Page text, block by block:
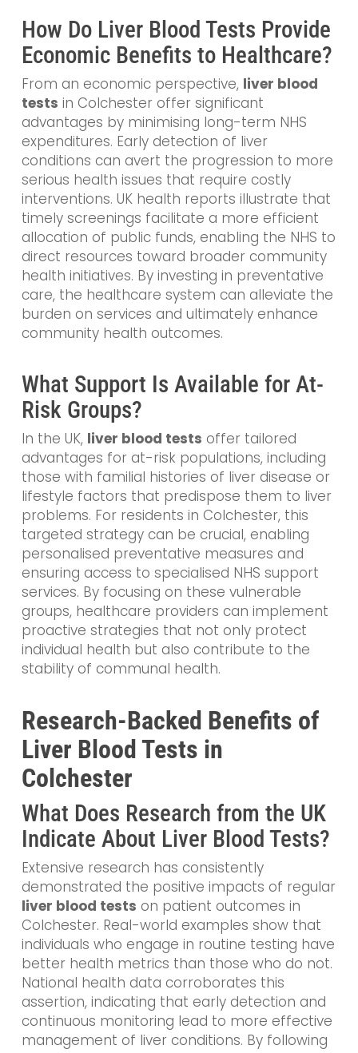
How Do Liver Blood Tests Provide
Economic Benefits to Healthcare?
From an economic perspective, liver blood
tests in Colchester offer significant
advantages by minimising long-term NHS
expenditures. Early detection of liver
conditions can avert the progression to more
serious health issues that require costly
interventions. UK health reports illustrate that
timely screenings facilitate a more efficient
allocation of public funds, enabling the NHS to
direct resources toward broader community
health initiatives. By investing in preventative
care, the healthcare system can alleviate the
burden on services and ultimately enhance
community health outcomes.
What Support Is Available for At-
Risk Groups?
In the UK, liver blood tests offer tailored
advantages for at-risk populations, including
those with familial histories of liver disease or
lifestyle factors that predispose them to liver
problems. For residents in Colchester, this
targeted strategy can be crucial, enabling
personalised preventative measures and
ensuring access to specialised NHS support
services. By focusing on these vulnerable
groups, healthcare providers can implement
proactive strategies that not only protect
individual health but also contribute to the
stability of communal health.
Research-Backed Benefits of
Liver Blood Tests in
Colchester
What Does Research from the UK
Indicate About Liver Blood Tests?
Extensive research has consistently
demonstrated the positive impacts of regular
liver blood tests on patient outcomes in
Colchester. Real-world examples show that
individuals who engage in routine testing have
better health metrics than those who do not.
National health data corroborates this
assertion, indicating that early detection and
continuous monitoring lead to more effective
management of liver conditions. By following